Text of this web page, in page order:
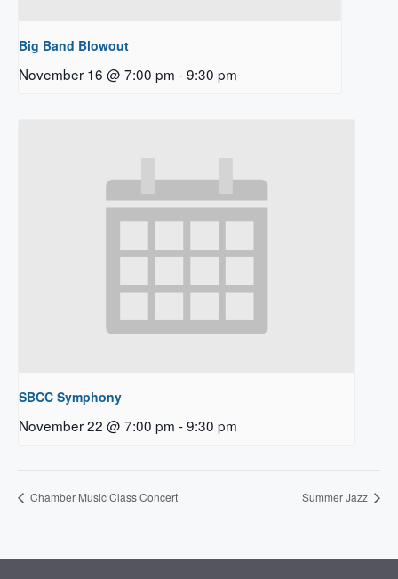
Big Band Blowout
November 16 @ 7:00 pm -9:30 pm
SBCC Symphony
November 22 @ 7:00 pm -9:30 pm
Chamber Music Class Concert Summer Jazz